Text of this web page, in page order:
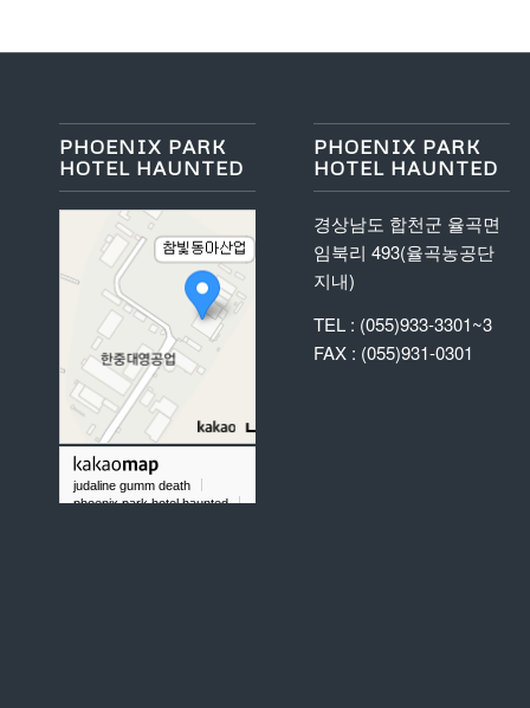
PHOENIX PARK
HOTEL HAUNTED
judaline gumm death
phoenix park hotel haunted
PHOENIX PARK
HOTEL HAUNTED
경상남도 합천군 율곡면
임북리 493(율곡농공단
지내)
TEL : (055)933-3301~3
FAX : (055)931-0301